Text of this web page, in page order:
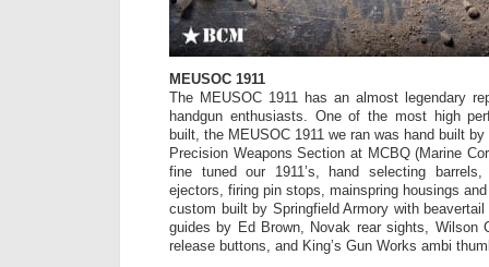
MEUSOC 1911
The MEUSOC 1911 has an almost legendary
handgun enthusiasts. One of the most high
built, the MEUSOC 1911 we ran was hand built
Precision Weapons Section at MCBQ (Marine
fine tuned our 1911’s, hand selecting
ejectors, firing pin stops, mainspring housings
custom built by Springfield Armory with
guides by Ed Brown, Novak rear sights, Wilson
release buttons, and King’s Gun Works ambi